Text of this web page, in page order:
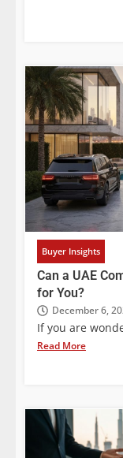
Buyer Insights
Can a UAE
for You?
December 6,
If you are
Read More